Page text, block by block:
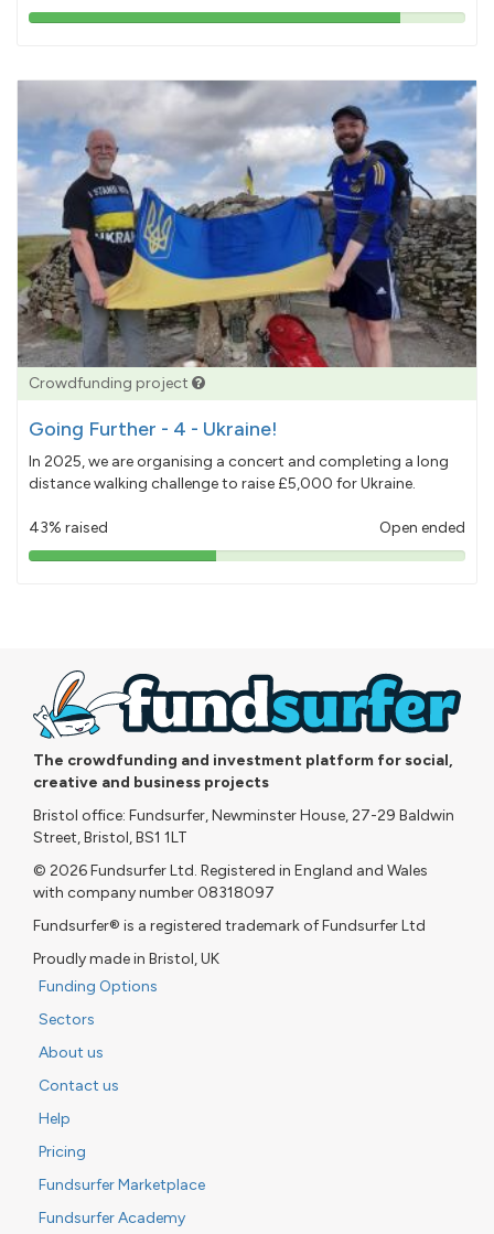
85%
Crowdfunding project
Going Further - 4 - Ukraine!
In 2025, we are organising a concert and completing a long
distance walking challenge to raise £5,000 for Ukraine.
43% raised Open ended
43%
The crowdfunding and investment platform for social,
creative and business projects
Bristol office: Fundsurfer, Newminster House, 27-29 Baldwin
Street, Bristol, BS1 1LT
© 2026 Fundsurfer Ltd. Registered in England and Wales
with company number 08318097
Fundsurfer® is a registered trademark of Fundsurfer Ltd
Proudly made in Bristol, UK
Funding Options
Sectors
About us
Contact us
Help
Pricing
Fundsurfer Marketplace
Fundsurfer Academy